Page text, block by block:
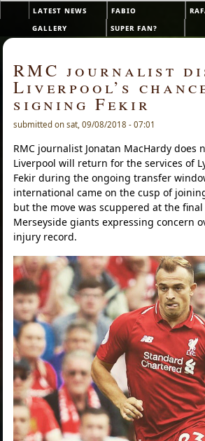
Skip to main content
RMC journalist
Liverpool’s
signing Fekir
submitted on sat, 09/08/2018 - 07:01
RMC journalist Jonatan MacHardy does
Liverpool will return for the services of
Fekir during the ongoing transfer
international came on the cusp of
but the move was scuppered at the
Merseyside giants expressing concern
injury record.
Main menu
latest news fabio
gallery
super fan?